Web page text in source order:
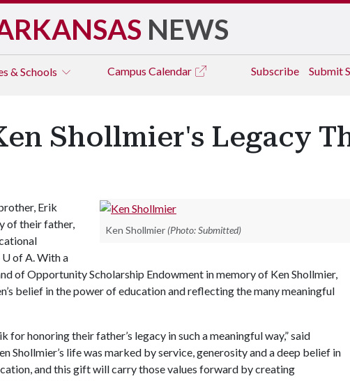
NEWS
& Schools Campus Calendar Subscribe Submit
Shollmier's Legacy
Ken Shollmier (Photo: Submitted)
Erik
of their father,
U of A. With a
of Opportunity Scholarship Endowment in memory of Ken Shollmier,
belief in the power of education and reflecting the many meaningful
for honoring their father’s legacy in such a meaningful way,” said
Shollmier’s life was marked by service, generosity and a deep belief in
and this gift will carry those values forward by creating